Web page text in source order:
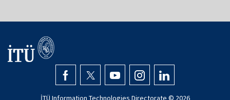
İTÜ Information Technologies Directorate © 2026